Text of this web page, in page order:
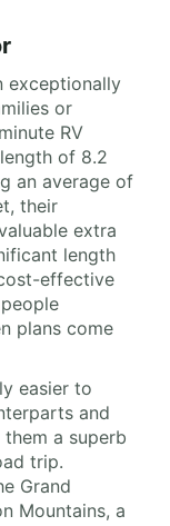
exceptionally
or
RV
of 8.2
an average of
their
extra
length
effective
plans come
easier to
and
a superb
trip.
Grand
Mountains, a